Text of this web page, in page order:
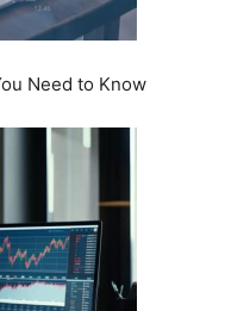
Need to Know